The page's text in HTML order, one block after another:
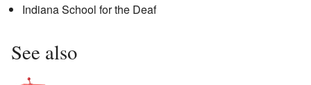
Indiana School for the Deaf
See also